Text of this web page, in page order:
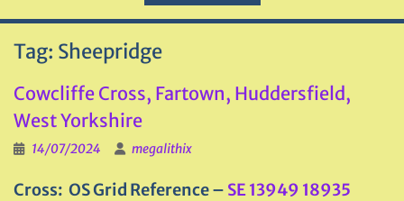
Tag: Sheepridge
Cowcliffe Cross, Fartown, Huddersfield,
West Yorkshire
14/07/2024 megalithix
Cross: OS Grid Reference – SE 13949 18935